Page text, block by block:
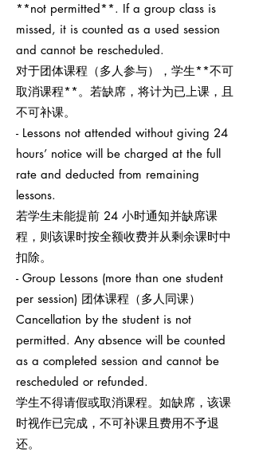
**not permitted**. If a group class is
missed, it is counted as a used session
and cannot be rescheduled.
对于团体课程（多人参与），学生**不可
取消课程**。若缺席，将计为已上课，且
不可补课。
- Lessons not attended without giving 24
hours’ notice will be charged at the full
rate and deducted from remaining
lessons.
若学生未能提前 24 小时通知并缺席课
程，则该课时按全额收费并从剩余课时中
扣除。
- Group Lessons (more than one student
per session) 团体课程（多人同课）
Cancellation by the student is not
permitted. Any absence will be counted
as a completed session and cannot be
rescheduled or refunded.
学生不得请假或取消课程。如缺席，该课
时视作已完成，不可补课且费用不予退
还。